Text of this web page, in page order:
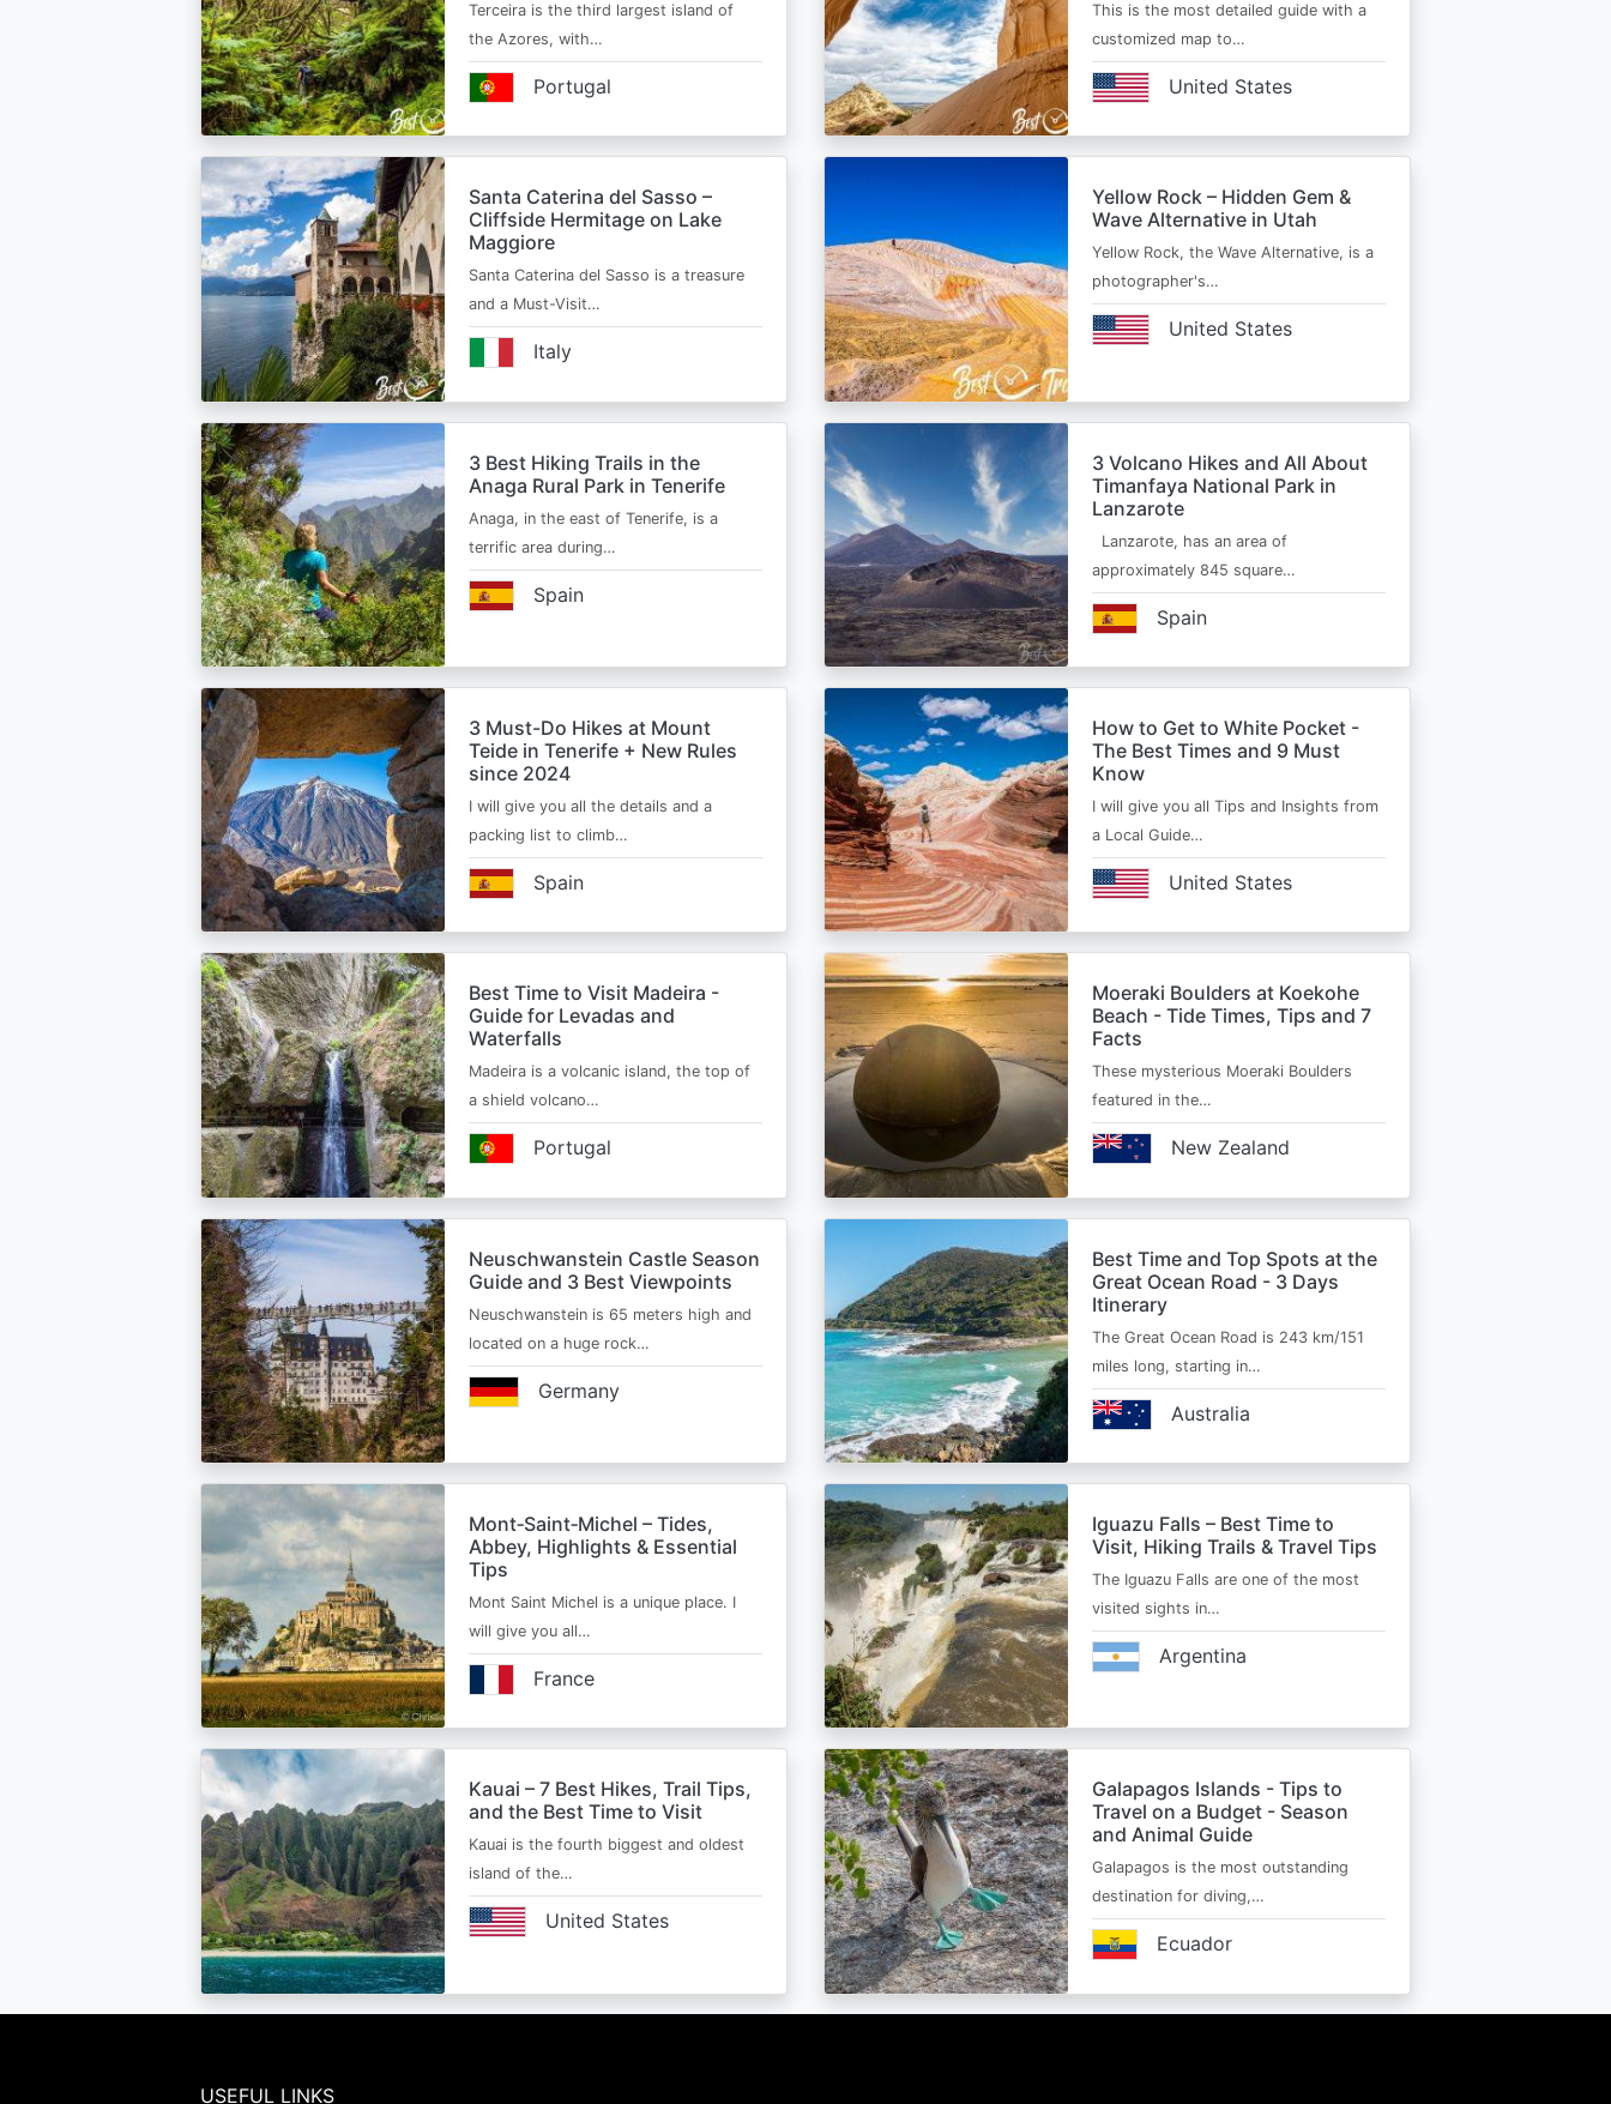
Terceira is the third largest island of
the Azores, with…
Portugal
This is the most detailed guide with a
customized map to…
United States
Santa Caterina del Sasso –
Cliffside Hermitage on Lake
Maggiore
Santa Caterina del Sasso is a treasure
and a Must-Visit…
Italy
Yellow Rock – Hidden Gem &
Wave Alternative in Utah
Yellow Rock, the Wave Alternative, is a
photographer's…
United States
3 Best Hiking Trails in the
Anaga Rural Park in Tenerife
Anaga, in the east of Tenerife, is a
terrific area during…
Spain
3 Volcano Hikes and All About
Timanfaya National Park in
Lanzarote
Lanzarote, has an area of
approximately 845 square…
Spain
3 Must-Do Hikes at Mount
Teide in Tenerife + New Rules
since 2024
I will give you all the details and a
packing list to climb…
Spain
How to Get to White Pocket -
The Best Times and 9 Must
Know
I will give you all Tips and Insights from
a Local Guide…
United States
Best Time to Visit Madeira -
Guide for Levadas and
Waterfalls
Madeira is a volcanic island, the top of
a shield volcano…
Portugal
Moeraki Boulders at Koekohe
Beach - Tide Times, Tips and 7
Facts
These mysterious Moeraki Boulders
featured in the…
New Zealand
Neuschwanstein Castle Season
Guide and 3 Best Viewpoints
Neuschwanstein is 65 meters high and
located on a huge rock…
Germany
Best Time and Top Spots at the
Great Ocean Road - 3 Days
Itinerary
The Great Ocean Road is 243 km/151
miles long, starting in…
Australia
Mont‑Saint‑Michel – Tides,
Abbey, Highlights & Essential
Tips
Mont Saint Michel is a unique place. I
will give you all…
France
Iguazu Falls – Best Time to
Visit, Hiking Trails & Travel Tips
The Iguazu Falls are one of the most
visited sights in…
Argentina
Kauai – 7 Best Hikes, Trail Tips,
and the Best Time to Visit
Kauai is the fourth biggest and oldest
island of the…
United States
Galapagos Islands - Tips to
Travel on a Budget - Season
and Animal Guide
Galapagos is the most outstanding
destination for diving,…
Ecuador
USEFUL LINKS